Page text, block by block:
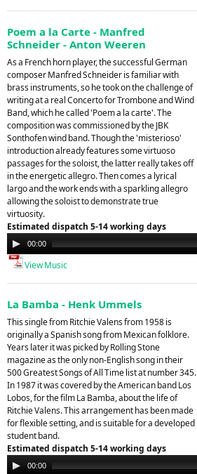
Poem a la Carte - Manfred
Schneider - Anton Weeren
As a French horn player, the successful German
composer Manfred Schneider is familiar with
brass instruments, so he took on the challenge of
writing at a real Concerto for Trombone and Wind
Band, which he called 'Poem a la carte'. The
composition was commissioned by the JBK
Sonthofen wind band. Though the 'misterioso'
introduction already features some virtuoso
passages for the soloist, the latter really takes off
in the energetic allegro. Then comes a lyrical
largo and the work ends with a sparkling allegro
allowing the soloist to demonstrate true
virtuosity.
Estimated dispatch 5-14 working days
Audio
Player
00:00
View Music
La Bamba - Henk Ummels
This single from Ritchie Valens from 1958 is
originally a Spanish song from Mexican folklore.
Years later it was picked by Rolling Stone
magazine as the only non-English song in their
500 Greatest Songs of All Time list at number 345.
In 1987 it was covered by the American band Los
Lobos, for the film La Bamba, about the life of
Ritchie Valens. This arrangement has been made
for flexible setting, and is suitable for a developed
student band.
Estimated dispatch 5-14 working days
Audio00:00